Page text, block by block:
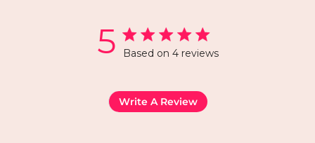
5 Based on 4 reviews
Write A Review